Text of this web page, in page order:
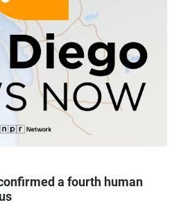
a fourth human